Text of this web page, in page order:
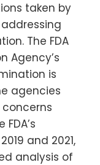
taken by
The FDA
Agency’s
is
agencies
and 2021,
analysis of